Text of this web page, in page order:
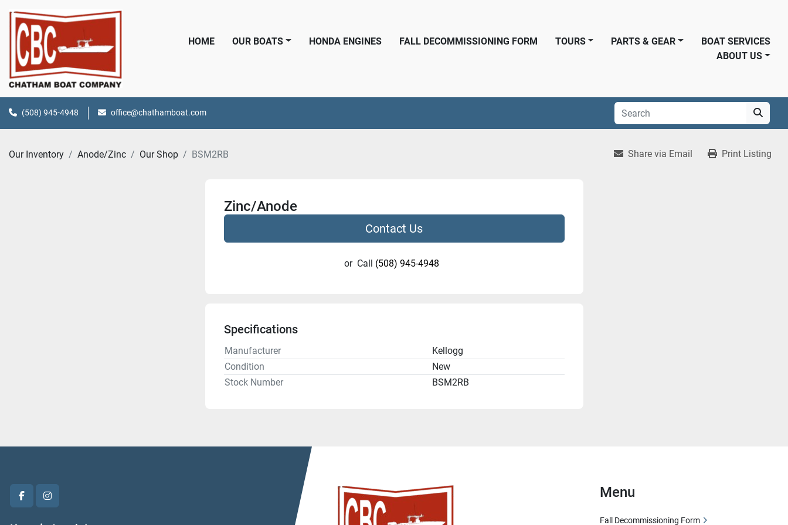
HOME OUR BOATS HONDA ENGINES FALL DECOMMISSIONING FORM PARTS & GEAR
TOURS
BOAT SERVICES
ABOUT US
(508) 945-4948 office@chathamboat.com
Our Inventory Anode/Zinc Our Shop BSM2RB Share via Email Print Listing
Zinc/Anode
Contact Us
or Call (508) 945-4948
Specifications
Manufacturer
Kellogg
Condition
New
Stock Number
BSM2RB
facebookinstagram
Menu
Fall Decommissioning Form